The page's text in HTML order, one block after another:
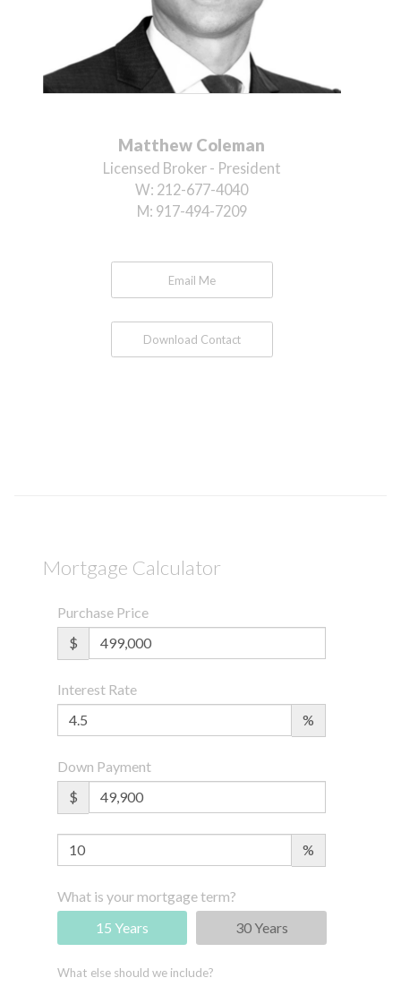
Matthew Coleman
Licensed Broker - President
W: 212-677-4040
M: 917-494-7209
Email Me
Download Contact
Mortgage Calculator
Purchase Price
$
Interest Rate
%
Down Payment
$
%
What is your mortgage term?
15 Years
30 Years
What else should we include?